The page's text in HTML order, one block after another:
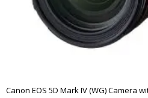
Canon EOS 5D Mark IV (WG) Camera